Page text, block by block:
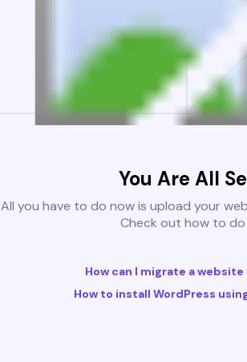
You Are All
All you have to do now is upload your
Check out how to
How can I migrate a
How to install WordPress